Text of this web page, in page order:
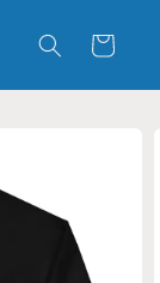
Cart